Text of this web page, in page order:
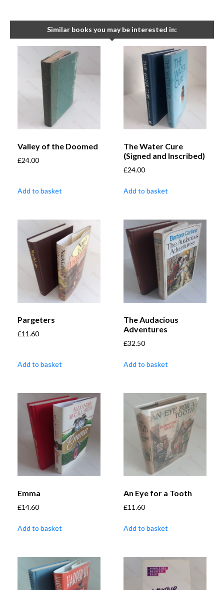
Similar books you may be interested in:
Valley of the Doomed
£24.00
Add to basket
The Water Cure
(Signed and Inscribed)
£24.00
Add to basket
Pargeters
£11.60
Add to basket
The Audacious
Adventures
£32.50
Add to basket
Emma
£14.60
Add to basket
An Eye for a Tooth
£11.60
Add to basket